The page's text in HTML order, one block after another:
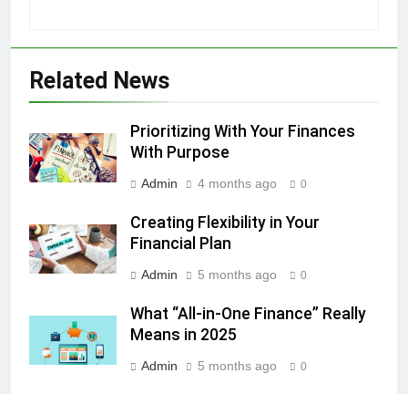
Related News
Prioritizing With Your Finances
With Purpose
Admin 4 months ago 0
Creating Flexibility in Your
Financial Plan
Admin 5 months ago 0
What “All-in-One Finance” Really
Means in 2025
Admin 5 months ago 0